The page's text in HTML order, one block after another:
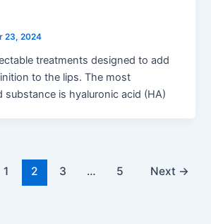
23, 2024
treatments designed to add
to the lips. The most
substance is hyaluronic acid (HA)
1 2 3 … 5 Next →